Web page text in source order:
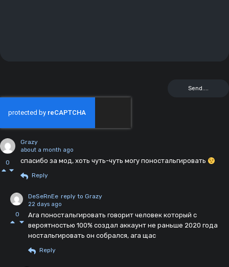
0
Grazy
about a month ago
спасибо за мод, хоть чуть-чуть могу поностальгировать
Reply
0
DeSeRnEe reply to Grazy
22 days ago
Ага поностальгировать говорит человек который с
вероятностью 100% создал аккаунт не раньше 2020 года
ностальгировать он собрался, ага щас
Reply